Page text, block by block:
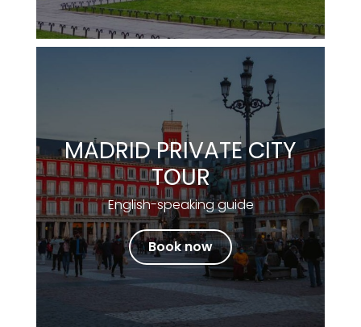
MADRID PRIVATE CITY
TOUR
English-speaking guide
Book now